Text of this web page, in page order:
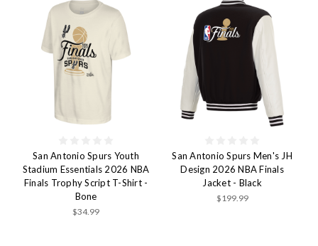
San Antonio Spurs Youth
Stadium Essentials 2026 NBA
Finals Trophy Script T-Shirt -
Bone
$34.99
San Antonio Spurs Men's JH
Design 2026 NBA Finals
Jacket - Black
$199.99